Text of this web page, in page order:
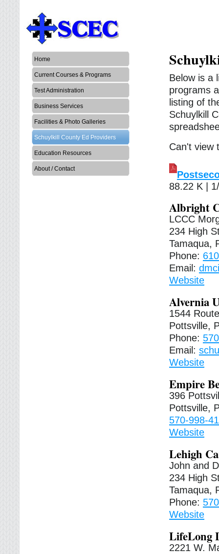
Home
Current Courses & Programs
Test Administration
Business Services
Facilities & Photo Galleries
Schuylkill County Ed Providers
Education Resources
About / Contact
Below is a
programs
listing of
Schuylkill
Can't view
88.22 K |
Albright
LCCC
234 High
Tamaqua,
Phone:
Email:
Website
Alvernia
1544
Pottsville,
Phone:
Email:
Website
Empire
396
Pottsville,
570-998-
Website
Lehigh
John and
234 High
Tamaqua,
Phone:
Website
LifeLong
2221 W.